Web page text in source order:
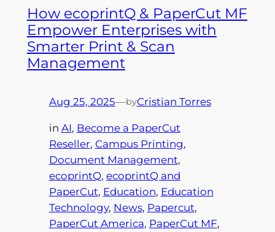
How ecoprintQ & PaperCut MF
Empower Enterprises with
Smarter Print & Scan
Management
Aug 25, 2025—byCristian Torres
in AI, Become a PaperCut
Reseller, Campus Printing
Document Management
ecoprintQ, ecoprintQ and
PaperCut, Education, Education
Technology, News, Papercut
PaperCut America, PaperCut MF